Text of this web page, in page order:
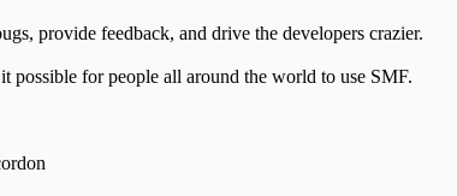
provide feedback, and drive the developers crazier.
for people all around the world to use SMF.